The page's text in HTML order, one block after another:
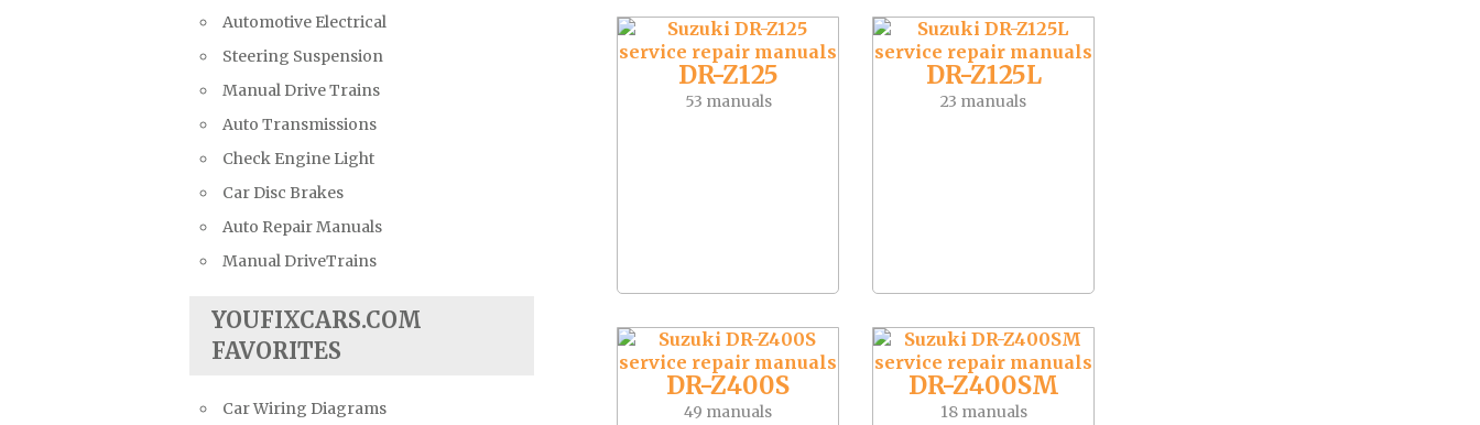
DR-Z125
53 manuals
DR-Z125L
23 manuals
DR-Z400S
49 manuals
DR-Z400SM
18 manuals
Automotive Electrical
Steering Suspension
Manual Drive Trains
Auto Transmissions
Check Engine Light
Car Disc Brakes
Auto Repair Manuals
Manual DriveTrains
YOUFIXCARS.COM
FAVORITES
Car Wiring Diagrams